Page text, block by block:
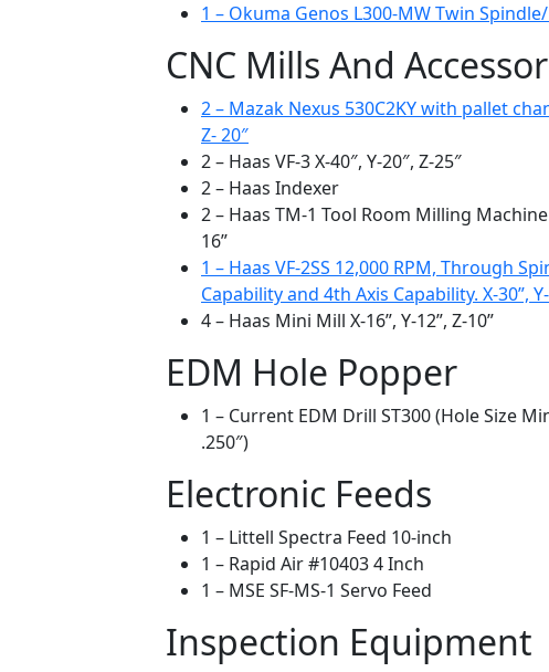
1 – Okuma Genos L300-MW Twin
CNC Mills And
2 – Mazak Nexus 530C2KY with pallet
Z- 20″
2 – Haas VF-3 X-40″, Y-20″, Z-25″
2 – Haas Indexer
2 – Haas TM-1 Tool Room Milling Machine
16”
1 – Haas VF-2SS 12,000 RPM, Through
Capability and 4th Axis Capability. X-30”, Y-
4 – Haas Mini Mill X-16”, Y-12”, Z-10”
EDM Hole Popper
1 – Current EDM Drill ST300 (Hole Size
.250″)
Electronic Feeds
1 – Littell Spectra Feed 10-inch
1 – Rapid Air #10403 4 Inch
1 – MSE SF-MS-1 Servo Feed
Inspection Equipment